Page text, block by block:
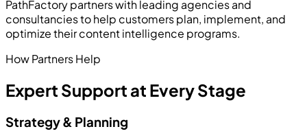
PathFactory partners with leading agencies and
consultancies to help customers plan, implement, and
optimize their content intelligence programs.
How Partners Help
Expert Support at Every Stage
Strategy & Planning